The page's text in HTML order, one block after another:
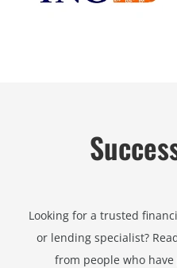
Looking for a trusted
or lending specialist?
from people who